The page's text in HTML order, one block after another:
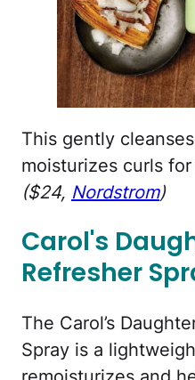
This gently
moisturizes curls
($24, Nordstrom)
Carol's
Refresher
The Carol’s
Spray is a